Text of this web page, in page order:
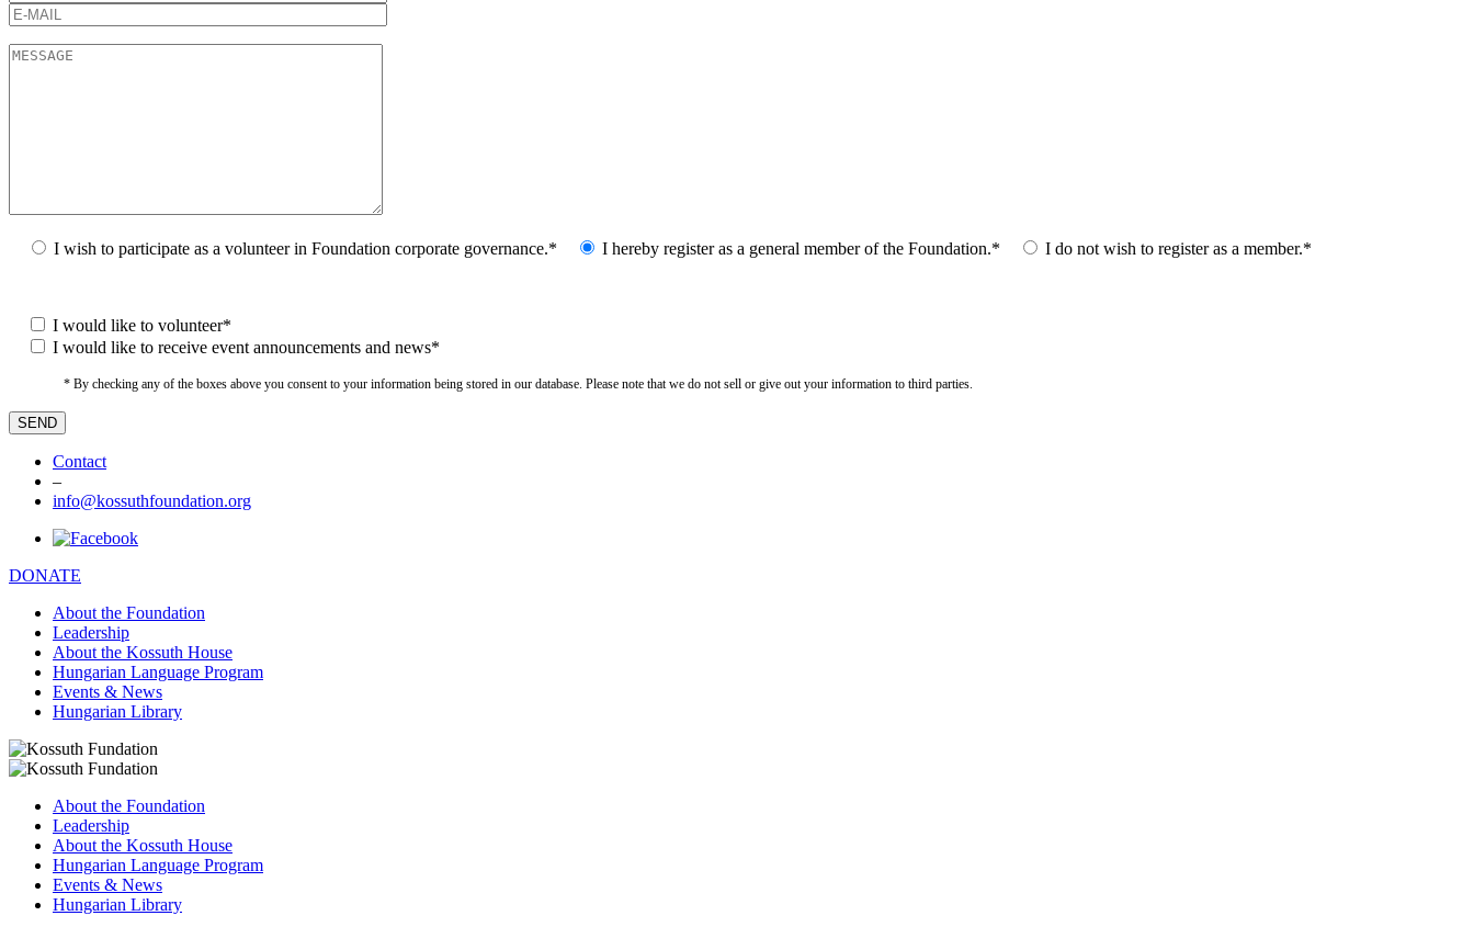
I wish to participate as a volunteer in Foundation corporate governance.* I hereby register as a general member of the Foundation.* I do not wish to register as a member.*
I would like to volunteer*
I would like to receive event announcements and news*
* By checking any of the boxes above you consent to your information being stored in our database. Please note that we do not sell or give out your information to third parties.
Contact
–
info@kossuthfoundation.org
DONATE
About the Foundation
Leadership
About the Kossuth House
Hungarian Language Program
Events & News
Hungarian Library
About the Foundation
Leadership
About the Kossuth House
Hungarian Language Program
Events & News
Hungarian Library